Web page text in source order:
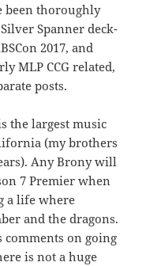
been thoroughly
Spanner deck-
2017, and
MLP CCG related,
posts.
the largest music
(my brothers
Any Brony will
7 Premier when
a life where
and the dragons.
comments on going
is not a huge